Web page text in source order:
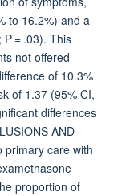
to 16.2%) and a
= .03). This
not offered
of 10.3%
of 1.37 (95% CI,
differences
AND
primary care with
proportion of